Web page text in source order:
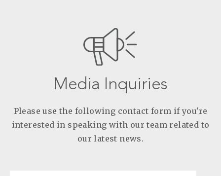
Media Inquiries
Please use the following contact form if you're
interested in speaking with our team related to
our latest news.